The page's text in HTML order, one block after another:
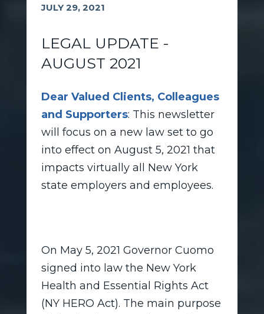
JULY 29, 2021
LEGAL UPDATE -
AUGUST 2021
Dear Valued Clients, Colleagues
and Supporters: This newsletter
will focus on a new law set to go
into effect on August 5, 2021 that
impacts virtually all New York
state employers and employees.
On May 5, 2021 Governor Cuomo
signed into law the New York
Health and Essential Rights Act
(NY HERO Act). The main purpose